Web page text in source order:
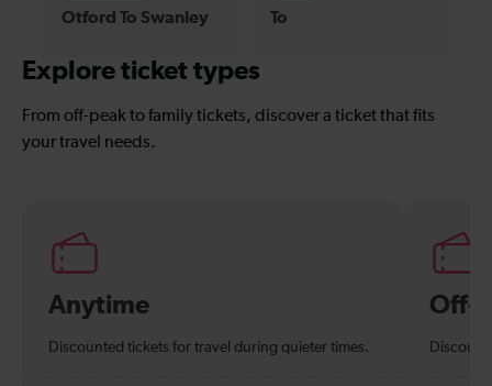
Otford To Swanley To
Explore ticket types
From off-peak to family tickets, discover a ticket that fits
your travel needs.
Anytime
Discounted tickets for travel during quieter times.
Off-